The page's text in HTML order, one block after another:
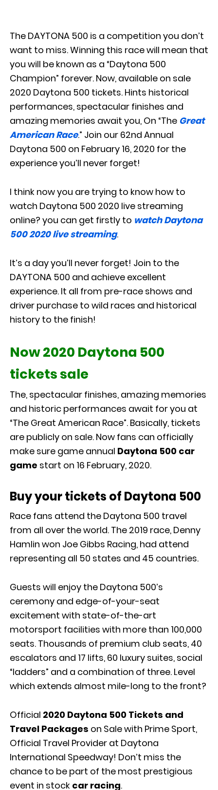
The DAYTONA 500 is a competition you don’t
want to miss. Winning this race will mean that
you will be known as a “Daytona 500
Champion” forever. Now, available on sale
2020 Daytona 500 tickets. Hints historical
performances, spectacular finishes and
amazing memories await you, On “The Great
American Race.” Join our 62nd Annual
Daytona 500 on February 16, 2020 for the
experience you’ll never forget!
I think now you are trying to know how to
watch Daytona 500 2020 live streaming
online? you can get firstly to watch Daytona
500 2020 live streaming.
It’s a day you’ll never forget! Join to the
DAYTONA 500 and achieve excellent
experience. It all from pre-race shows and
driver purchase to wild races and historical
history to the finish!
Now 2020 Daytona 500
tickets sale
The, spectacular finishes, amazing memories
and historic performances await for you at
“The Great American Race”. Basically, tickets
are publicly on sale. Now fans can officially
make sure game annual Daytona 500 car
game start on 16 February, 2020.
Buy your tickets of Daytona 500
Race fans attend the Daytona 500 travel
from all over the world. The 2019 race, Denny
Hamlin won Joe Gibbs Racing, had attend
representing all 50 states and 45 countries.
Guests will enjoy the Daytona 500’s
ceremony and edge-of-your-seat
excitement with state-of-the-art
motorsport facilities with more than 100,000
seats. Thousands of premium club seats, 40
escalators and 17 lifts, 60 luxury suites, social
“ladders” and a combination of three. Level
which extends almost mile-long to the front?
Official 2020 Daytona 500 Tickets and
Travel Packages on Sale with Prime Sport,
Official Travel Provider at Daytona
International Speedway! Don’t miss the
chance to be part of the most prestigious
event in stock car racing.